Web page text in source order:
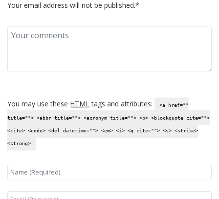
Your email address will not be published.*
You may use these HTMLtags and attributes: <a href=""
title=""> <abbr title=""> <acronym title=""> <b> <blockquote cite="">
<cite> <code> <del datetime=""> <em> <i> <q cite=""> <s> <strike>
<strong>